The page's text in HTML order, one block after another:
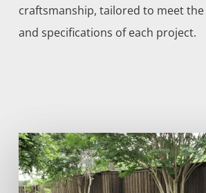
craftsmanship, tailored to meet
and specifications of each project.